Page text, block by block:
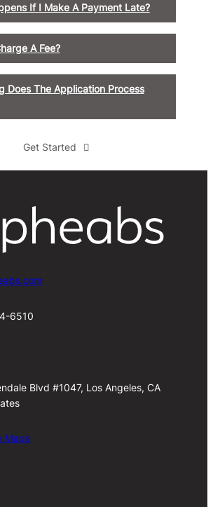
If I Make A Payment Late?
A Fee?
Does The Application Process
Get Started
6510
Blvd #1047, Los Angeles, CA
Maps